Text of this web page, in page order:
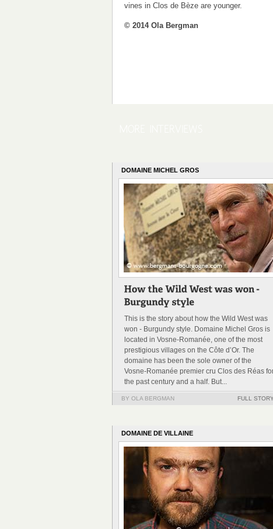
vines in Clos de Bèze are younger.
© 2014 Ola Bergman
DOMAINE MICHEL GROS
This is the story about how the Wild West was
won - Burgundy style. Domaine Michel Gros is
located in Vosne-Romanée, one of the most
prestigious villages on the Côte d’Or. The
domaine has been the sole owner of the
Vosne-Romanée premier cru Clos des Réas
the past century and a half. But...
BY OLA BERGMAN FULL
DOMAINE DE VILLAINE